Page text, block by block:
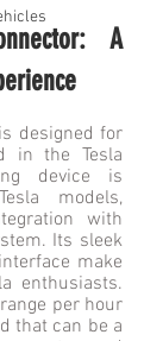
A
designed for
in the Tesla
device is
models,
with
Its sleek
make
enthusiasts.
per hour
that can be a